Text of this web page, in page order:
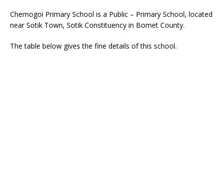
Chemogoi Primary School is a Public – Primary School, located
near Sotik Town, Sotik Constituency in Bomet County.
The table below gives the fine details of this school.